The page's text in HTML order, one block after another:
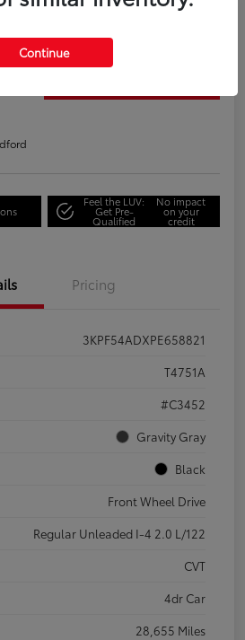
Line
Feel the LUV:
Get Pre-
Qualified
No impact
on your
credit
Pricing
3KPF54ADXPE658821
T4751A
#C3452
Gravity Gray
Black
Front Wheel Drive
Regular Unleaded I-4 2.0 L/122
CVT
4dr Car
28,655 Miles
Continue